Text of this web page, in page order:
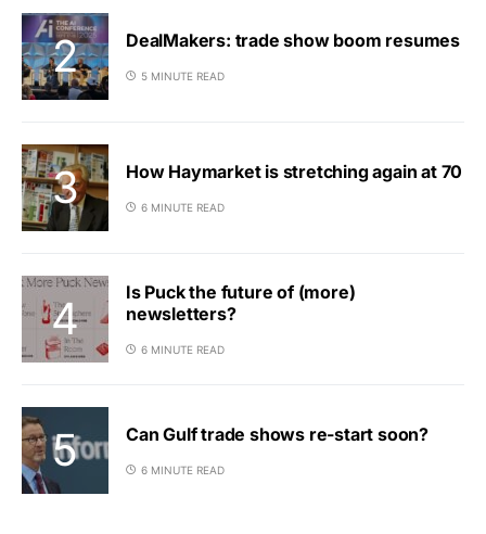
DealMakers: trade show boom resumes
5 MINUTE READ
How Haymarket is stretching again at 70
6 MINUTE READ
Is Puck the future of (more)
newsletters?
6 MINUTE READ
Can Gulf trade shows re-start soon?
6 MINUTE READ